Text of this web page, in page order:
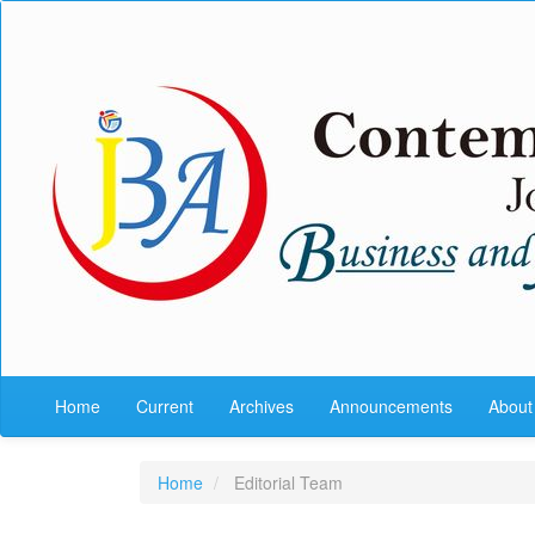
Quick
Navigation
Main
Content
Sidebar
Home Current Archives Announcements
Home Editorial Team